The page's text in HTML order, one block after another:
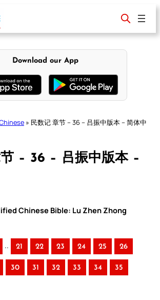
Download our App
» 民数记 章节 – 36 – 吕振中版本 – 简体中
– 36 – 吕振中版本 –
Chinese Bible: Lu Zhen Zhong
.. 21 22 23 24 25 26
30 31 32 33 34 35